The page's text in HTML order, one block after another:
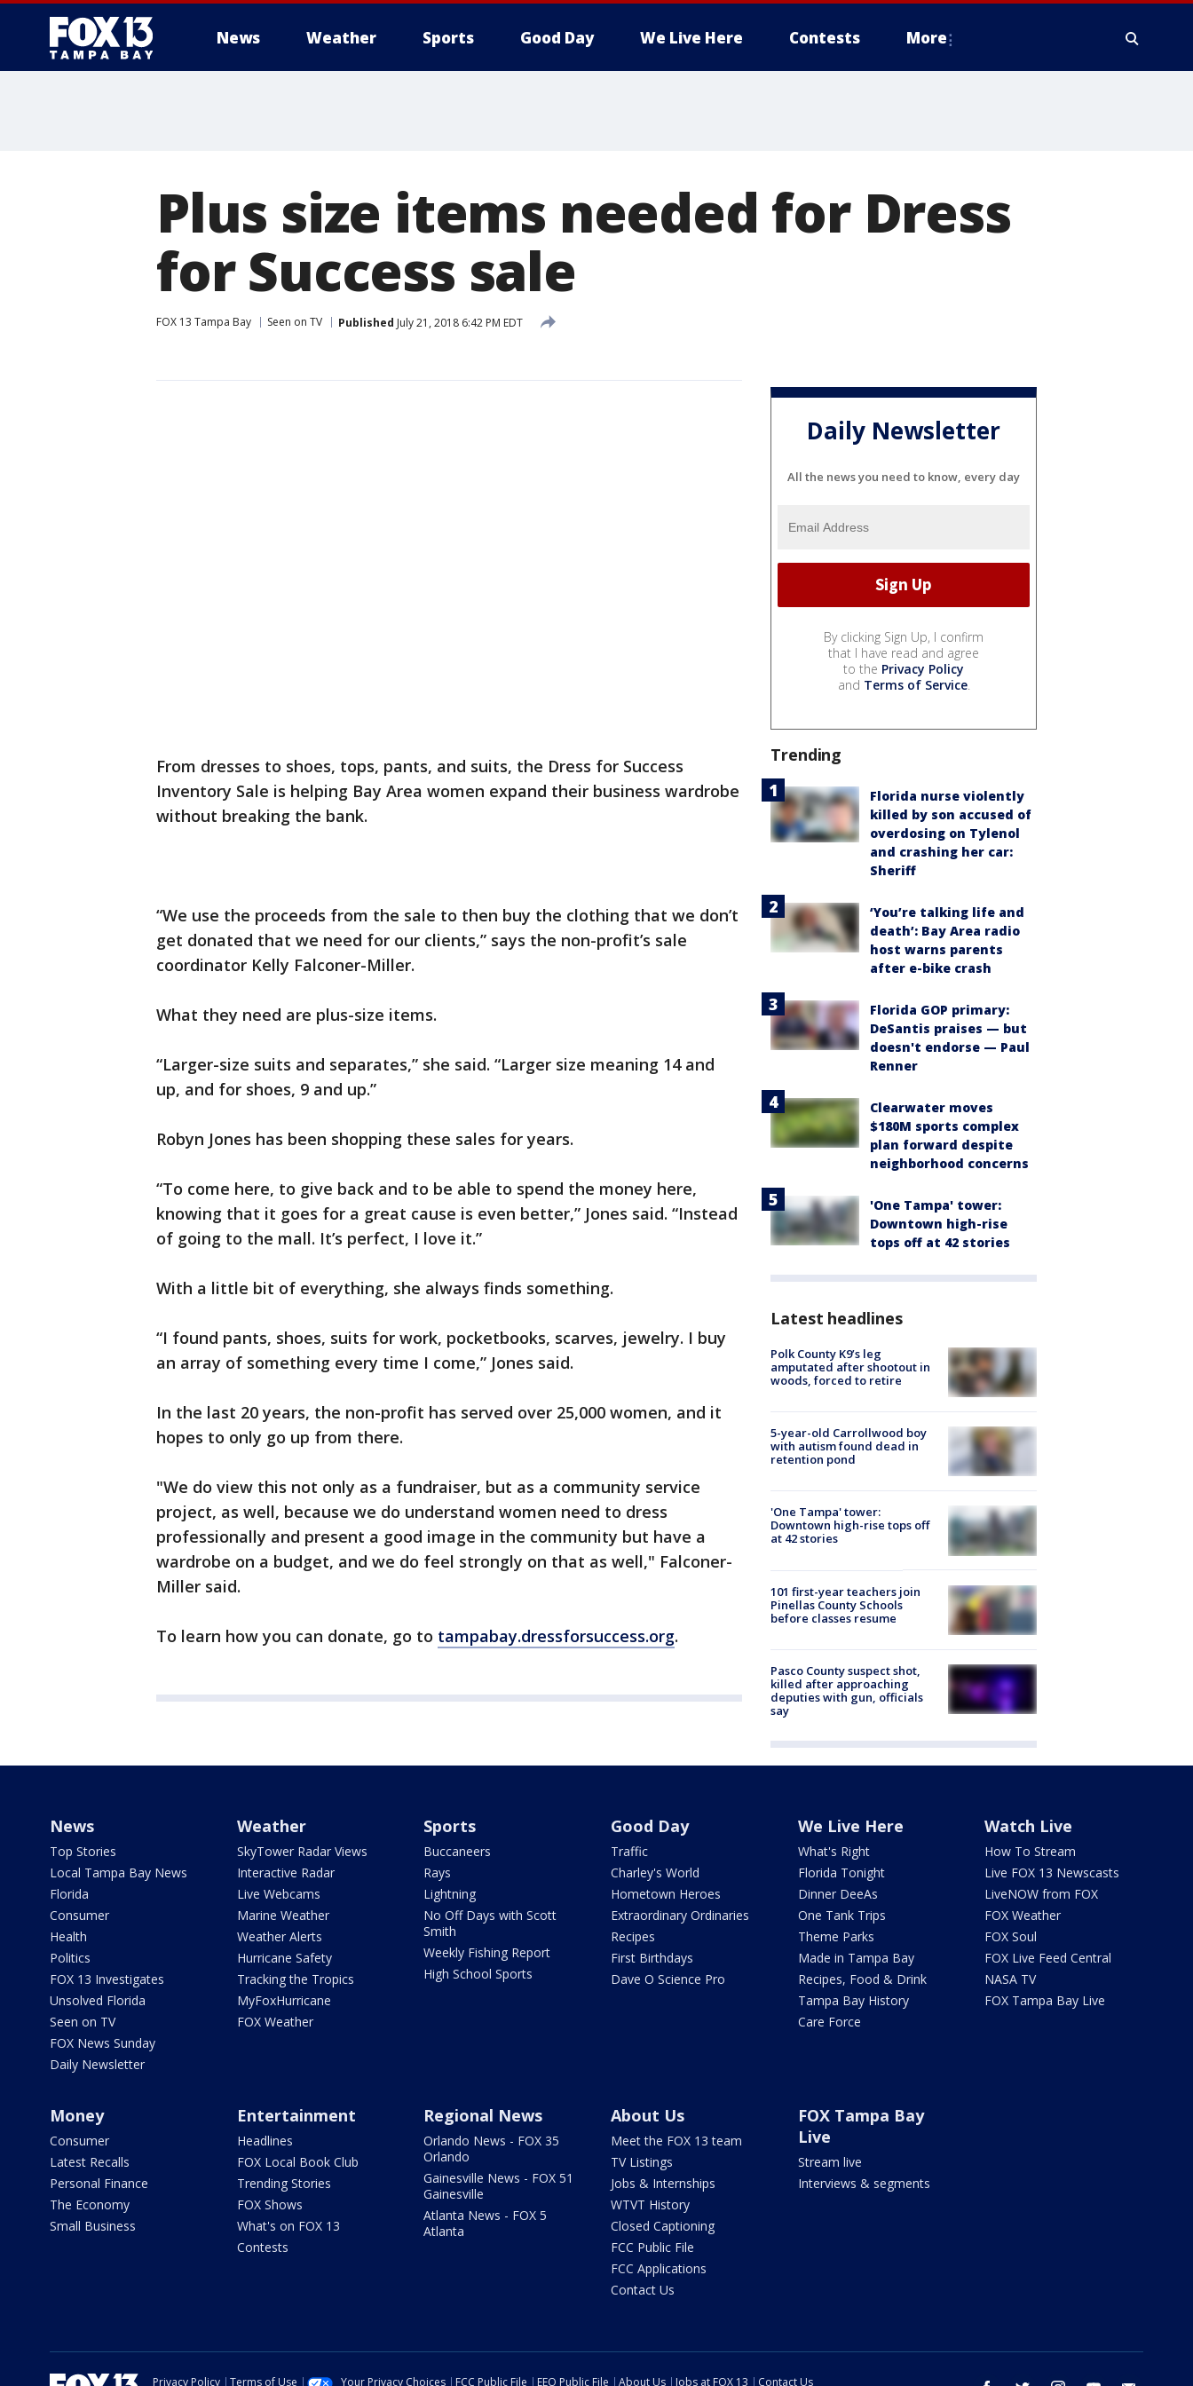
News Weather Sports Good Day We Live Here Contests More
Plus size items needed for Dress
for Success sale
FOX 13 Tampa Bay Seen on TV Published July 21, 2018 6:42 PM EDT
From dresses to shoes, tops, pants, and suits, the Dress for Success
Inventory Sale is helping Bay Area women expand their business wardrobe
without breaking the bank.
“We use the proceeds from the sale to then buy the clothing that we don’t
get donated that we need for our clients,” says the non-profit’s sale
coordinator Kelly Falconer-Miller.
What they need are plus-size items.
“Larger-size suits and separates,” she said. “Larger size meaning 14 and
up, and for shoes, 9 and up.”
Robyn Jones has been shopping these sales for years.
“To come here, to give back and to be able to spend the money here,
knowing that it goes for a great cause is even better,” Jones said. “Instead
of going to the mall. It’s perfect, I love it.”
With a little bit of everything, she always finds something.
“I found pants, shoes, suits for work, pocketbooks, scarves, jewelry. I buy
an array of something every time I come,” Jones said.
In the last 20 years, the non-profit has served over 25,000 women, and it
hopes to only go up from there.
"We do view this not only as a fundraiser, but as a community service
project, as well, because we do understand women need to dress
professionally and present a good image in the community but have a
wardrobe on a budget, and we do feel strongly on that as well," Falconer-
Miller said.
To learn how you can donate, go to tampabay.dressforsuccess.org.
Daily Newsletter
All the news you need to know, every day
By clicking Sign Up, I confirm
that I have read and agree
to the Privacy Policy
and Terms of Service.
Trending
Florida nurse violently
killed by son accused of
overdosing on Tylenol
and crashing her car:
Sheriff
‘You’re talking life and
death’: Bay Area radio
host warns parents
after e-bike crash
Florida GOP primary:
DeSantis praises — but
doesn't endorse — Paul
Renner
Clearwater moves
$180M sports complex
plan forward despite
neighborhood concerns
'One Tampa' tower:
Downtown high-rise
tops off at 42 stories
Latest headlines
Polk County K9’s leg
amputated after shootout in
woods, forced to retire
5-year-old Carrollwood boy
with autism found dead in
retention pond
'One Tampa' tower:
Downtown high-rise tops off
at 42 stories
101 first-year teachers join
Pinellas County Schools
before classes resume
Pasco County suspect shot,
killed after approaching
deputies with gun, officials
say
News
Top Stories
Local Tampa Bay News
Florida
Consumer
Health
Politics
FOX 13 Investigates
Unsolved Florida
Seen on TV
FOX News Sunday
Daily Newsletter
Weather
SkyTower Radar Views
Interactive Radar
Live Webcams
Marine Weather
Weather Alerts
Hurricane Safety
Tracking the Tropics
MyFoxHurricane
FOX Weather
Sports
Buccaneers
Rays
Lightning
No Off Days with Scott
Smith
Weekly Fishing Report
High School Sports
Good Day
Traffic
Charley's World
Hometown Heroes
Extraordinary Ordinaries
Recipes
First Birthdays
Dave O Science Pro
We Live Here
What's Right
Florida Tonight
Dinner DeeAs
One Tank Trips
Theme Parks
Made in Tampa Bay
Recipes, Food & Drink
Tampa Bay History
Care Force
Watch Live
How To Stream
Live FOX 13 Newscasts
LiveNOW from FOX
FOX Weather
FOX Soul
FOX Live Feed Central
NASA TV
FOX Tampa Bay Live
Money
Consumer
Latest Recalls
Personal Finance
The Economy
Small Business
Entertainment
Headlines
FOX Local Book Club
Trending Stories
FOX Shows
What's on FOX 13
Contests
Regional News
Orlando News - FOX 35
Orlando
Gainesville News - FOX 51
Gainesville
Atlanta News - FOX 5
Atlanta
About Us
Meet the FOX 13 team
TV Listings
Jobs & Internships
WTVT History
Closed Captioning
FCC Public File
FCC Applications
Contact Us
FOX Tampa Bay
Live
Stream live
Interviews & segments
Privacy Policy Terms of Use Your Privacy Choices FCC Public File EEO Public File About Us Jobs at FOX 13 Contact Us